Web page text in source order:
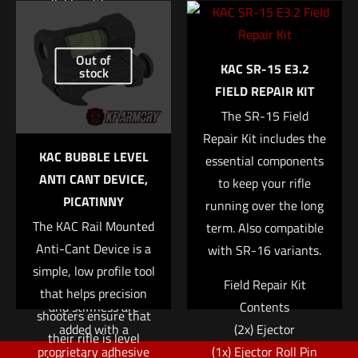
Email *
Save my name, email, and website in this browser for
the next time I comment.
available with a sewn-
in or integrated D-
ring. The interior loop
fastener is designed to
match up with our
Sure-Grip® Padded
Belts or ABM pouches
to lock the belt or
pouches into place.
• Constructed with
two layers of 1.75″
Type 13 webbing
• Additional rigidity
and stiffness are
added with a
proprietary adhesive
Add to cart
Out of
stock
KAC BUBBLE LEVEL
ANTI CANT DEVICE,
PICATINNY
The KAC Rail Mounted
Anti-Cant Device is a
simple, low profile tool
that helps precision
shooters ensure that
their rifle is level
KAC SR-15 E3.2
FIELD REPAIR KIT
The SR-15 Field
Repair Kit includes the
essential components
to keep your rifle
running over the long
term. Also compatible
with SR-16 variants.
Field Repair Kit
Contents
(2x) Ejector
(1x) Ejector Roll Pin